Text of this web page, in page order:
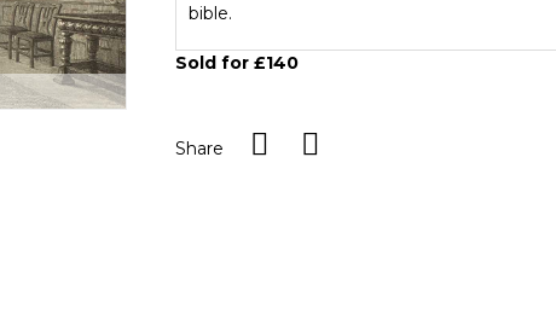
bible.
Sold for £140
Share